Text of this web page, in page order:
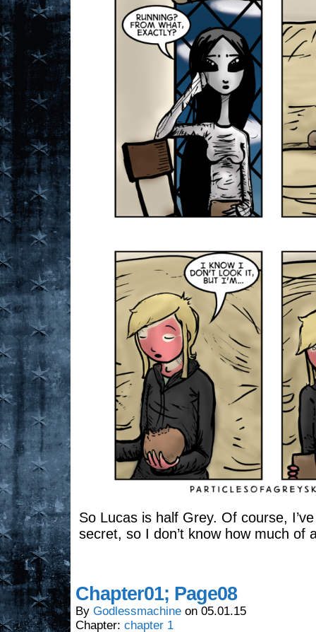
So Lucas is half Grey. Of course,
secret, so I don’t know how much of
Chapter01; Page08
By Godlessmachine on 05.01.15
Chapter: chapter 1